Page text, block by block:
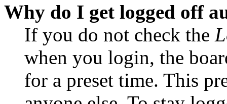
Why do I get logged off
If you do not check the
when you login, the
for a preset time. This